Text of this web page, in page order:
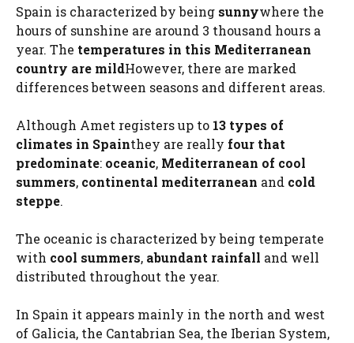
Spain is characterized by being sunnywhere the
hours of sunshine are around 3 thousand hours a
year. The temperatures in this Mediterranean
country are mildHowever, there are marked
differences between seasons and different areas.
Although Amet registers up to 13 types of
climates in Spainthey are really four that
predominate: oceanic, Mediterranean of cool
summers, continental mediterranean and cold
steppe.
The oceanic is characterized by being temperate
with cool summers, abundant rainfall and well
distributed throughout the year.
In Spain it appears mainly in the north and west
of Galicia, the Cantabrian Sea, the Iberian System,